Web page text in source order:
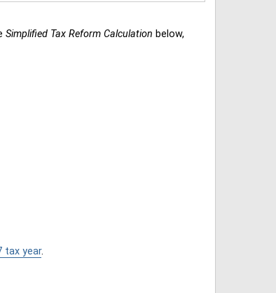
Simplified Tax Reform Calculation below,
tax year.